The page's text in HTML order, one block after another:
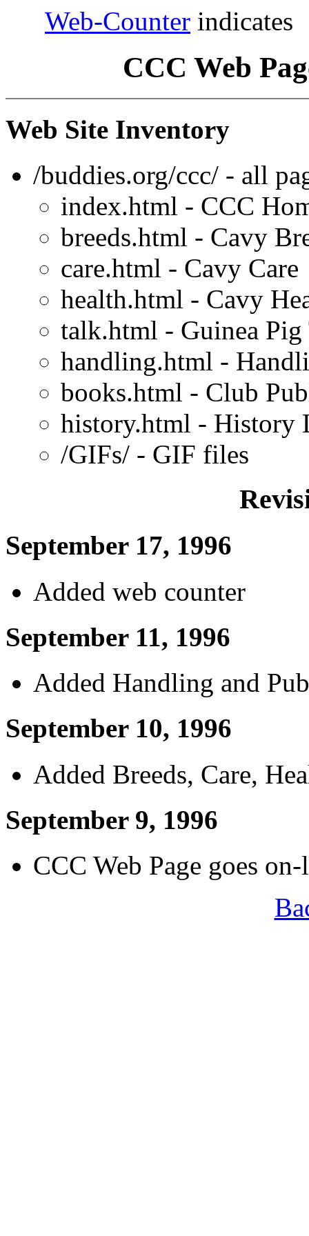
Web-Counter indicates
CCC Web
Web Site Inventory
/buddies.org/ccc/ - all
index.html - CCC
breeds.html - Cavy
care.html - Cavy Care
health.html - Cavy
talk.html - Guinea Pig
handling.html -
books.html - Club
history.html - History
/GIFs/ - GIF files
September 17, 1996
Added web counter
September 11, 1996
Added Handling and
September 10, 1996
Added Breeds, Care,
September 9, 1996
CCC Web Page goes